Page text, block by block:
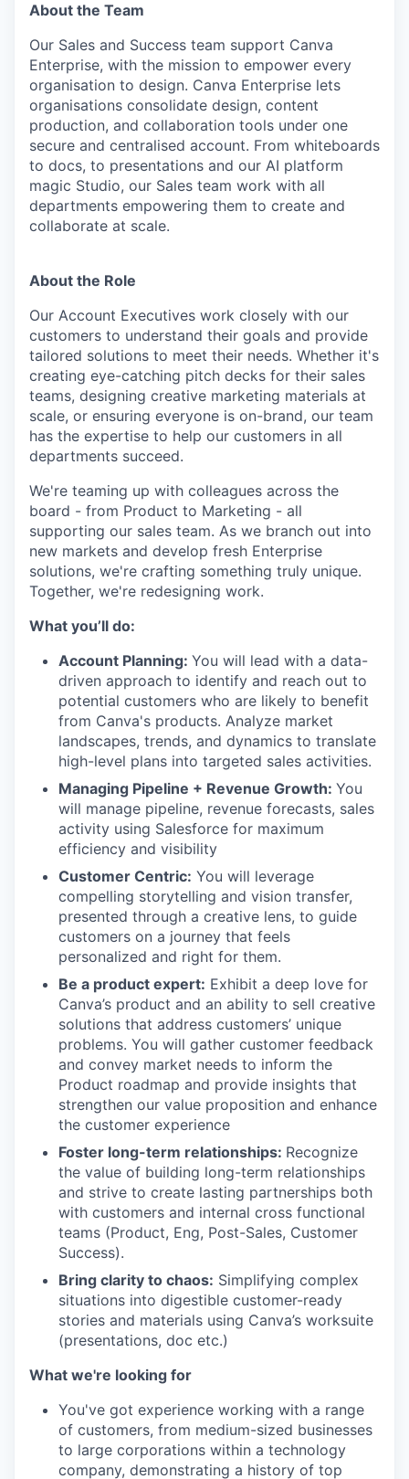
About the Team
Our Sales and Success team support Canva
Enterprise, with the mission to empower every
organisation to design. Canva Enterprise lets
organisations consolidate design, content
production, and collaboration tools under one
secure and centralised account. From whiteboards
to docs, to presentations and our AI platform
magic Studio, our Sales team work with all
departments empowering them to create and
collaborate at scale.
About the Role
Our Account Executives work closely with our
customers to understand their goals and provide
tailored solutions to meet their needs. Whether it's
creating eye-catching pitch decks for their sales
teams, designing creative marketing materials at
scale, or ensuring everyone is on-brand, our team
has the expertise to help our customers in all
departments succeed.
We're teaming up with colleagues across the
board - from Product to Marketing - all
supporting our sales team. As we branch out into
new markets and develop fresh Enterprise
solutions, we're crafting something truly unique.
Together, we're redesigning work.
What you’ll do:
Account Planning: You will lead with a data-
driven approach to identify and reach out to
potential customers who are likely to benefit
from Canva's products. Analyze market
landscapes, trends, and dynamics to translate
high-level plans into targeted sales activities.
Managing Pipeline + Revenue Growth: You
will manage pipeline, revenue forecasts, sales
activity using Salesforce for maximum
efficiency and visibility
Customer Centric: You will leverage
compelling storytelling and vision transfer,
presented through a creative lens, to guide
customers on a journey that feels
personalized and right for them.
Be a product expert: Exhibit a deep love for
Canva’s product and an ability to sell creative
solutions that address customers’ unique
problems. You will gather customer feedback
and convey market needs to inform the
Product roadmap and provide insights that
strengthen our value proposition and enhance
the customer experience
Foster long-term relationships: Recognize
the value of building long-term relationships
and strive to create lasting partnerships both
with customers and internal cross functional
teams (Product, Eng, Post-Sales, Customer
Success).
Bring clarity to chaos: Simplifying complex
situations into digestible customer-ready
stories and materials using Canva’s worksuite
(presentations, doc etc.)
What we're looking for
You've got experience working with a range
of customers, from medium-sized businesses
to large corporations within a technology
company, demonstrating a history of top